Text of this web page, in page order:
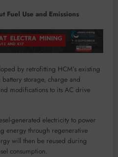
Fuel Use and Emissions
by retrofitting HCM’s existing
storage, charge and
modifications to its AC drive
generated electricity to power
energy through regenerative
will then be reused during
consumption.